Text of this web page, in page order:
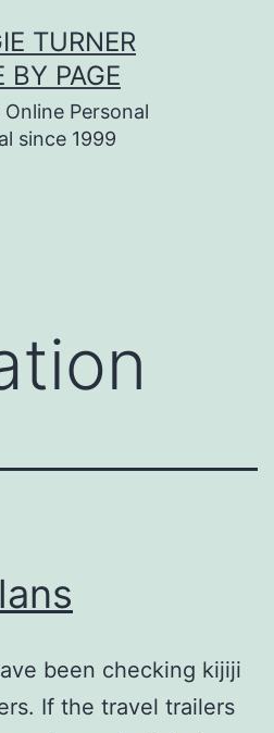
TURNER
BY PAGE
Personal
since 1999
been checking kijiji
If the travel trailers